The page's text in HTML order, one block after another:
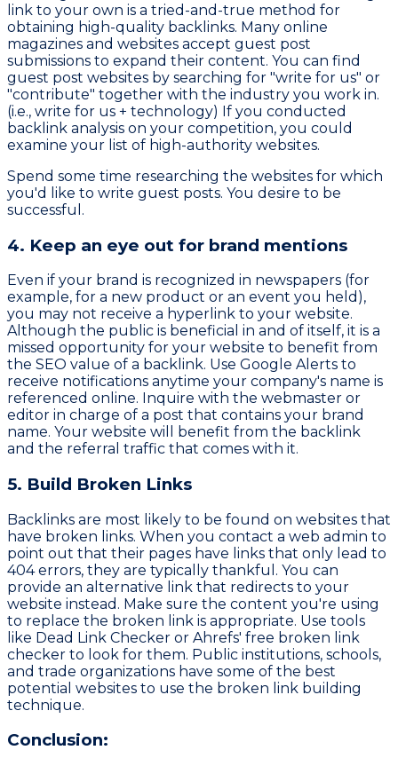
link to your own is a tried-and-true method for
obtaining high-quality backlinks. Many online
magazines and websites accept guest post
submissions to expand their content. You can find
guest post websites by searching for "write for us" or
"contribute" together with the industry you work in.
(i.e., write for us + technology) If you conducted
backlink analysis on your competition, you could
examine your list of high-authority websites.
Spend some time researching the websites for which
you'd like to write guest posts. You desire to be
successful.
4. Keep an eye out for brand mentions
Even if your brand is recognized in newspapers (for
example, for a new product or an event you held),
you may not receive a hyperlink to your website.
Although the public is beneficial in and of itself, it is a
missed opportunity for your website to benefit from
the SEO value of a backlink. Use Google Alerts to
receive notifications anytime your company's name is
referenced online. Inquire with the webmaster or
editor in charge of a post that contains your brand
name. Your website will benefit from the backlink
and the referral traffic that comes with it.
5. Build Broken Links
Backlinks are most likely to be found on websites that
have broken links. When you contact a web admin to
point out that their pages have links that only lead to
404 errors, they are typically thankful. You can
provide an alternative link that redirects to your
website instead. Make sure the content you're using
to replace the broken link is appropriate. Use tools
like Dead Link Checker or Ahrefs' free broken link
checker to look for them. Public institutions, schools,
and trade organizations have some of the best
potential websites to use the broken link building
technique.
Conclusion: